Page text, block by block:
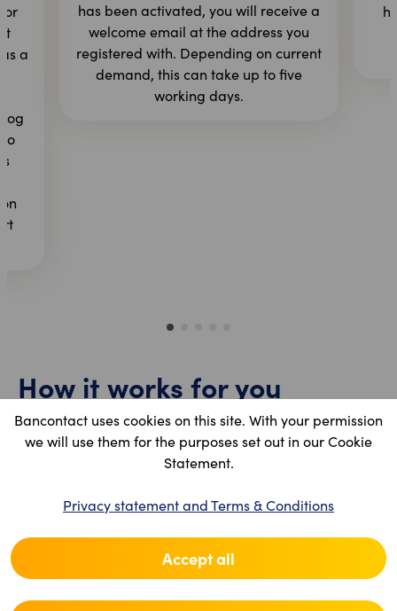
Bancontact uses cookies on this site. With your permission
we will use them for the purposes set out in our Cookie
Statement.
Privacy statement and Terms & Conditions
Accept all
or
a
log
has been activated, you will receive a
welcome email at the address you
registered with. Depending on current
demand, this can take up to five
working days.
How it works for you
The process is designed to be seamless:
Bancontact Pay app or their bank app.
Instant confirmation: you will see the
transaction appear immediately in your
Bancontact Pro portal.